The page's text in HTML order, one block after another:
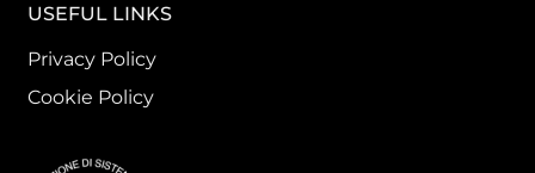
USEFUL LINKS
Privacy Policy
Cookie Policy